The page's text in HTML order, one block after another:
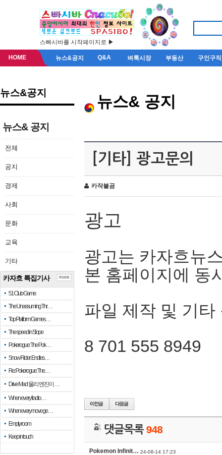
스빠시바를 시작페이지로 ▶
HOME 뉴스&공지 Q&A 벼룩시장 부동산 구인구직
뉴스&공지
뉴스& 공지
전체
공지
경제
사회
문화
교육
기타
카자흐 특집기사
51 Club Game
The Unassuming Thr…
Top Platform Games…
The speed in Slope
Pokerogue: The Pok…
Snow Rider: Endles…
Re: Pokerogue: The…
Drive Mad: 물리 엔진이 …
When every fractio…
When every move ge…
Empty room
Keep in touch
more
뉴스& 공지
[기타] 광고문의
카작불곰
광고
광고는 카자흐뉴
본 홈페이지에 동
파일 제작 및 기타
8 701 555 8949
댓글목록948
Pokemon Infinit… 24-08-14 17:23